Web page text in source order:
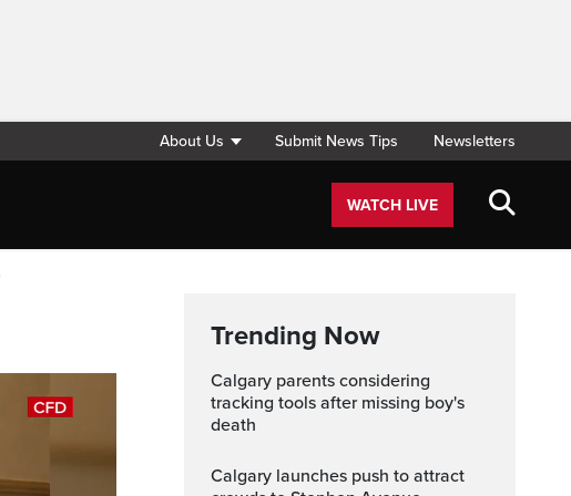
About Us Submit News Tips Newsletters
WATCH LIVE
Trending Now
Calgary parents considering
tracking tools after missing boy's
death
Calgary launches push to attract